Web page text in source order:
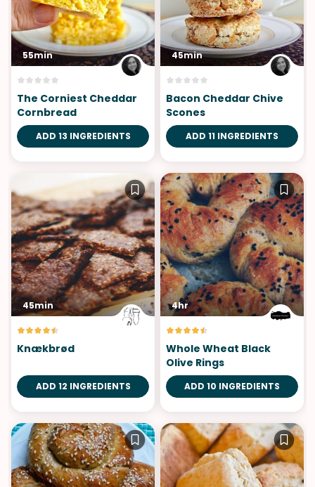
55min
The Corniest Cheddar
Cornbread
ADD 13 INGREDIENTS
45min
Bacon Cheddar Chive
Scones
ADD 11 INGREDIENTS
45min
Knækbrød
ADD 12 INGREDIENTS
4hr
Whole Wheat Black
Olive Rings
ADD 10 INGREDIENTS